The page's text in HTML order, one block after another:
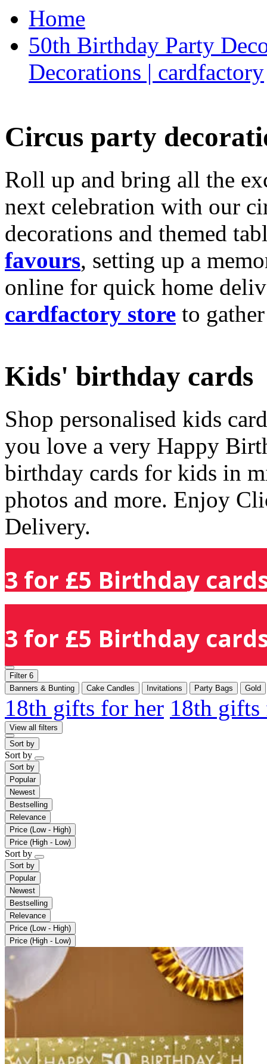
Home
50th Birthday Party
Decorations | cardfactory
Circus party
Roll up and bring all the
next celebration with our
decorations and themed
favours, setting up a
online for quick home
cardfactory store to
Kids' birthday cards
Shop personalised kids
you love a very Happy
birthday cards for kids in
photos and more. Enjoy
Delivery.
3 for £5 Birthday
3 for £5 Birthday
Filter 6
Banners & Bunting
Cake Candles Invitations Party Bags Gold
18th gifts for her 18th
View all filters
Sort by
Sort by
Sort by
Popular
Newest
Bestselling
Relevance
Price (Low - High)
Price (High - Low)
Sort by
Sort by
Popular
Newest
Bestselling
Relevance
Price (Low - High)
Price (High - Low)